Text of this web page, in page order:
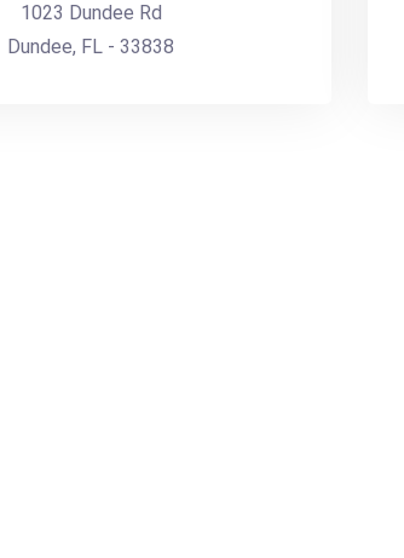
1023 Dundee Rd
Dundee, FL - 33838